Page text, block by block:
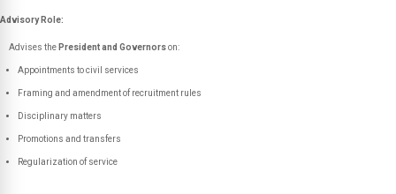
Advisory Role:
Advises the President and Governorson:
Appointments to civil services
Framing and amendment of recruitment rules
Disciplinary matters
Promotions and transfers
Regularization of service